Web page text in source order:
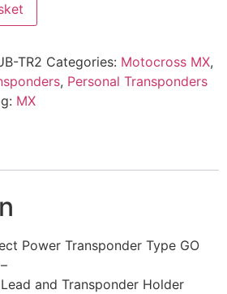
TR2 Categories: Motocross MX,
, Personal Transponders
MX
Power Transponder Type GO
and Transponder Holder